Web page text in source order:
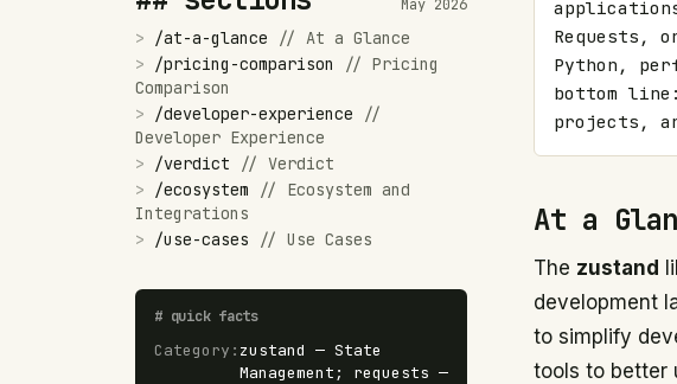
May 2026
> /at-a-glance // At a Glance
>
/pricing-comparison // Pricing
Comparison
>
/developer-experience
//
Developer Experience
>
/verdict // Verdict
>
/ecosystem // Ecosystem and
Integrations
>
/use-cases // Use Cases
# quick facts
Category : zustand — State
Management; requests —
Requests,
Python,
bottom
projects,
At a
The zustand
development
to simplify
tools to better